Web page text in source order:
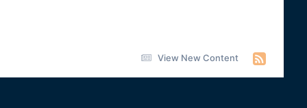
View New Content